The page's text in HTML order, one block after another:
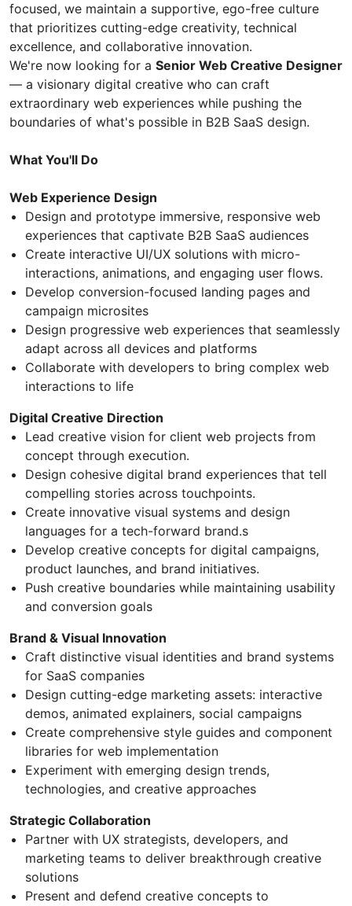
focused, we maintain a supportive, ego-free culture
that prioritizes cutting-edge creativity, technical
excellence, and collaborative innovation.
We're now looking for a Senior Web Creative Designer
— a visionary digital creative who can craft
extraordinary web experiences while pushing the
boundaries of what's possible in B2B SaaS design.
What You'll Do
Web Experience Design
Design and prototype immersive, responsive web
experiences that captivate B2B SaaS audiences
Create interactive UI/UX solutions with micro-
interactions, animations, and engaging user flows.
Develop conversion-focused landing pages and
campaign microsites
Design progressive web experiences that seamlessly
adapt across all devices and platforms
Collaborate with developers to bring complex web
interactions to life
Digital Creative Direction
Lead creative vision for client web projects from
concept through execution.
Design cohesive digital brand experiences that tell
compelling stories across touchpoints.
Create innovative visual systems and design
languages for a tech-forward brand.s
Develop creative concepts for digital campaigns,
product launches, and brand initiatives.
Push creative boundaries while maintaining usability
and conversion goals
Brand & Visual Innovation
Craft distinctive visual identities and brand systems
for SaaS companies
Design cutting-edge marketing assets: interactive
demos, animated explainers, social campaigns
Create comprehensive style guides and component
libraries for web implementation
Experiment with emerging design trends,
technologies, and creative approaches
Strategic Collaboration
Partner with UX strategists, developers, and
marketing teams to deliver breakthrough creative
solutions
Present and defend creative concepts to